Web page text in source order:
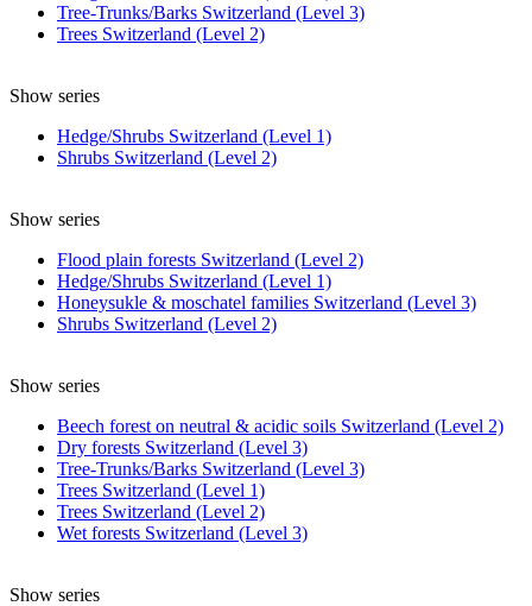
Tree-Trunks/Barks Switzerland (Level 3)
Trees Switzerland (Level 2)
Show series
Hedge/Shrubs Switzerland (Level 1)
Shrubs Switzerland (Level 2)
Show series
Flood plain forests Switzerland (Level 2)
Hedge/Shrubs Switzerland (Level 1)
Honeysukle & moschatel families Switzerland (Level 3)
Shrubs Switzerland (Level 2)
Show series
Beech forest on neutral & acidic soils Switzerland (Level 2)
Dry forests Switzerland (Level 3)
Tree-Trunks/Barks Switzerland (Level 3)
Trees Switzerland (Level 1)
Trees Switzerland (Level 2)
Wet forests Switzerland (Level 3)
Show series